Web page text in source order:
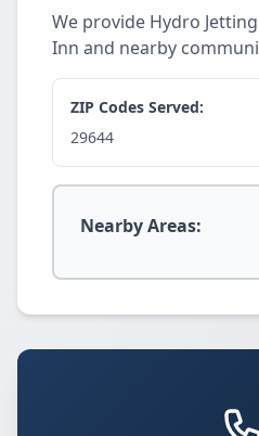
We provide Hydro
Inn and nearby
ZIP Codes Served:
29644
Nearby Areas: